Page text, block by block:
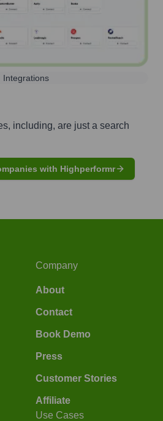
Integrations
including, are just a search
with Highperformr
Company
About
Contact
Book Demo
Press
Customer Stories
Affiliate
Use Cases